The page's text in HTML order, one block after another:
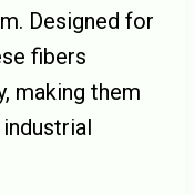
Designed for
fibers
making them